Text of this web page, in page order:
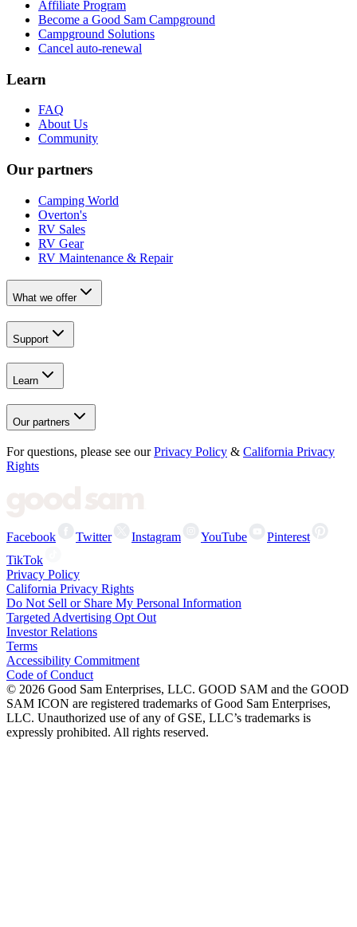
Affiliate Program
Become a Good Sam Campground
Campground Solutions
Cancel auto-renewal
Learn
FAQ
About Us
Community
Our partners
Camping World
Overton's
RV Sales
RV Gear
RV Maintenance & Repair
What we offer
Support
Learn
Our partners
For questions, please see our Privacy Policy & California Privacy
Rights
Facebook Twitter Instagram YouTube
Pinterest
TikTok
Privacy Policy
California Privacy Rights
Do Not Sell or Share My Personal Information
Targeted Advertising Opt Out
Investor Relations
Terms
Accessibility Commitment
Code of Conduct
© 2026 Good Sam Enterprises, LLC. GOOD SAM and the GOOD
SAM ICON are registered trademarks of Good Sam Enterprises,
LLC. Unauthorized use of any of GSE, LLC’s trademarks is
expressly prohibited. All rights reserved.